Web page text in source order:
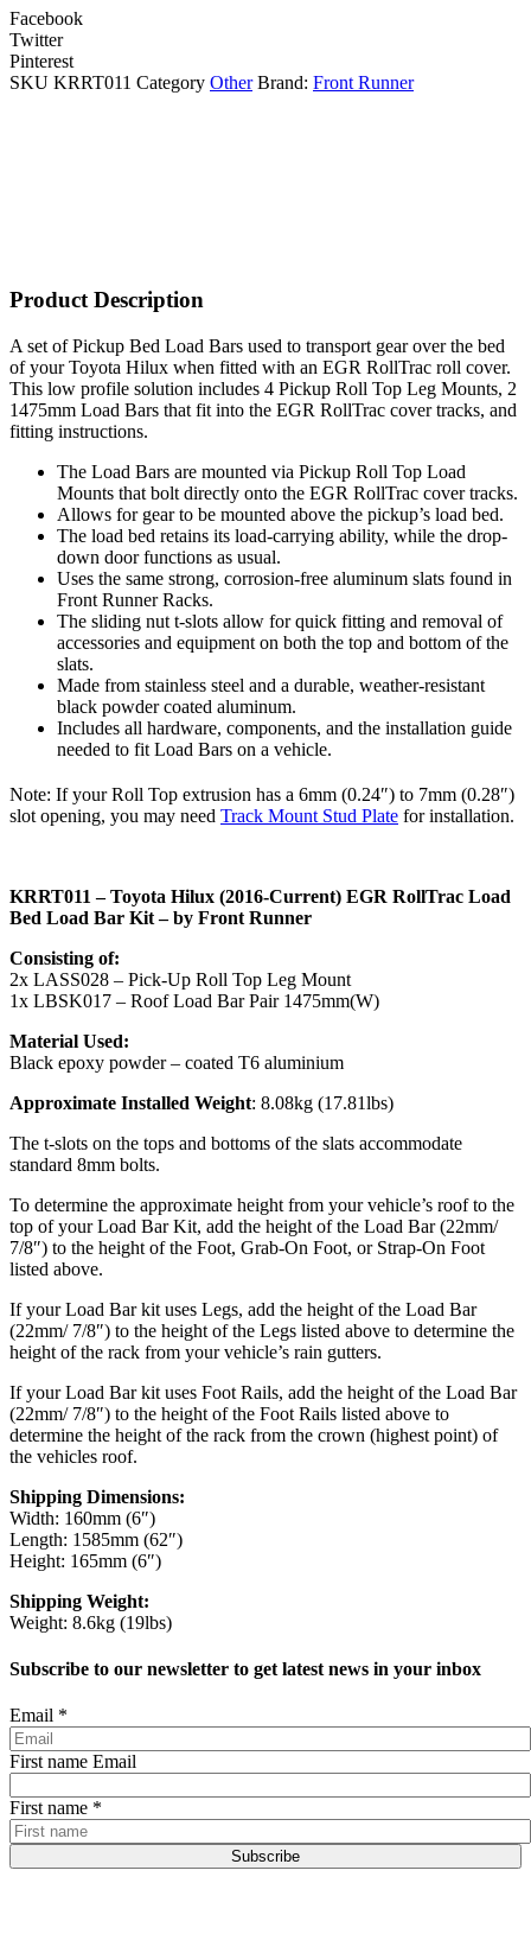
Facebook
Twitter
Pinterest
SKU KRRT011 Category Other Brand: Front Runner
Product Description
A set of Pickup Bed Load Bars used to transport gear over the bed
of your Toyota Hilux when fitted with an EGR RollTrac roll cover.
This low profile solution includes 4 Pickup Roll Top Leg Mounts, 2
1475mm Load Bars that fit into the EGR RollTrac cover tracks, and
fitting instructions.
The Load Bars are mounted via Pickup Roll Top Load
Mounts that bolt directly onto the EGR RollTrac cover tracks.
Allows for gear to be mounted above the pickup’s load bed.
The load bed retains its load-carrying ability, while the drop-
down door functions as usual.
Uses the same strong, corrosion-free aluminum slats found in
Front Runner Racks.
The sliding nut t-slots allow for quick fitting and removal of
accessories and equipment on both the top and bottom of the
slats.
Made from stainless steel and a durable, weather-resistant
black powder coated aluminum.
Includes all hardware, components, and the installation guide
needed to fit Load Bars on a vehicle.
Note: If your Roll Top extrusion has a 6mm (0.24″) to 7mm (0.28″)
slot opening, you may need Track Mount Stud Plate for installation.
KRRT011 – Toyota Hilux (2016-Current) EGR RollTrac Load
Bed Load Bar Kit – by Front Runner
Consisting of:
2x LASS028 – Pick-Up Roll Top Leg Mount
1x LBSK017 – Roof Load Bar Pair 1475mm(W)
Material Used:
Black epoxy powder – coated T6 aluminium
Approximate Installed Weight: 8.08kg (17.81lbs)
The t-slots on the tops and bottoms of the slats accommodate
standard 8mm bolts.
To determine the approximate height from your vehicle’s roof to the
top of your Load Bar Kit, add the height of the Load Bar (22mm/
7/8″) to the height of the Foot, Grab-On Foot, or Strap-On Foot
listed above.
If your Load Bar kit uses Legs, add the height of the Load Bar
(22mm/ 7/8″) to the height of the Legs listed above to determine the
height of the rack from your vehicle’s rain gutters.
If your Load Bar kit uses Foot Rails, add the height of the Load Bar
(22mm/ 7/8″) to the height of the Foot Rails listed above to
determine the height of the rack from the crown (highest point) of
the vehicles roof.
Shipping Dimensions:
Width: 160mm (6″)
Length: 1585mm (62″)
Height: 165mm (6″)
Shipping Weight:
Weight: 8.6kg (19lbs)
Subscribe to our newsletter to get latest news in your inbox
Email *
First name Email
First name *
Subscribe